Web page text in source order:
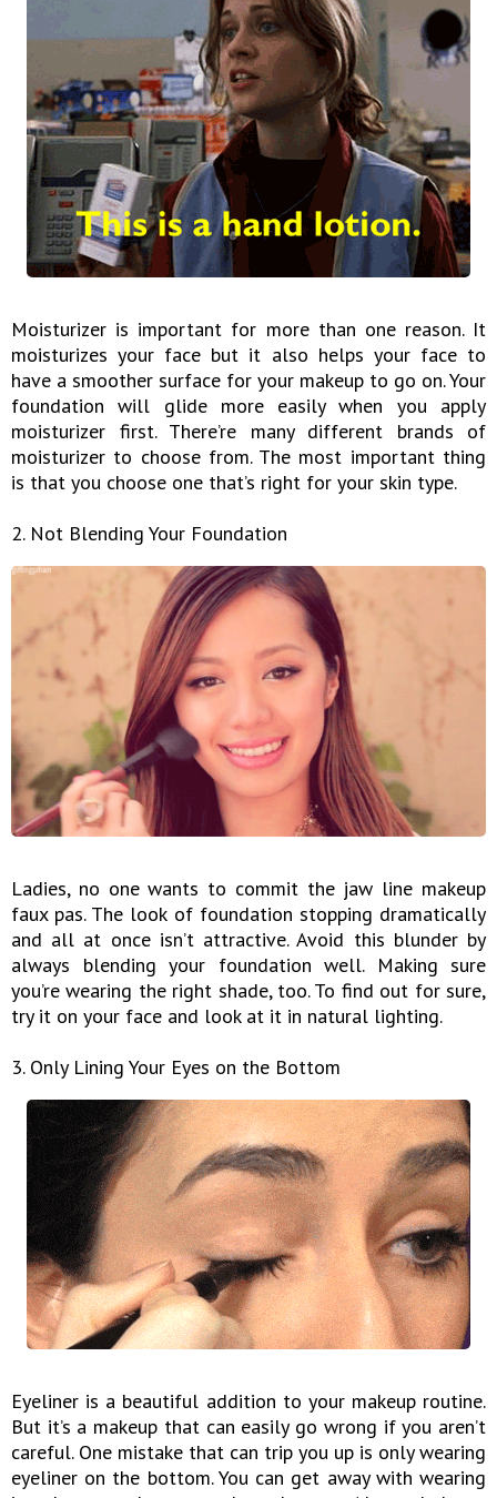
Moisturizer is important for more than one reason. It
moisturizes your face but it also helps your face to
have a smoother surface for your makeup to go on. Your
foundation will glide more easily when you apply
moisturizer first. There’re many different brands of
moisturizer to choose from. The most important thing
is that you choose one that’s right for your skin type.
2. Not Blending Your Foundation
Ladies, no one wants to commit the jaw line makeup
faux pas. The look of foundation stopping dramatically
and all at once isn’t attractive. Avoid this blunder by
always blending your foundation well. Making sure
you’re wearing the right shade, too. To find out for sure,
try it on your face and look at it in natural lighting.
3. Only Lining Your Eyes on the Bottom
Eyeliner is a beautiful addition to your makeup routine.
But it’s a makeup that can easily go wrong if you aren’t
careful. One mistake that can trip you up is only wearing
eyeliner on the bottom. You can get away with wearing